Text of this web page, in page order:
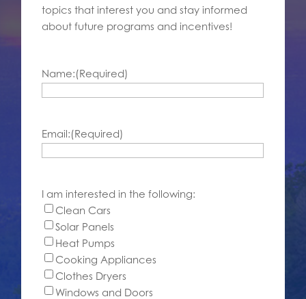
topics that interest you and stay informed
about future programs and incentives!
Name:(Required)
Email:(Required)
I am interested in the following:
Clean Cars
Solar Panels
Heat Pumps
Cooking Appliances
Clothes Dryers
Windows and Doors